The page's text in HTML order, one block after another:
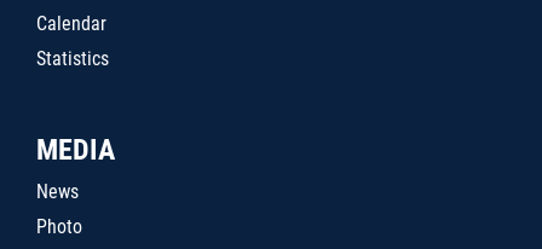
Calendar
Statistics
MEDIA
News
Photo